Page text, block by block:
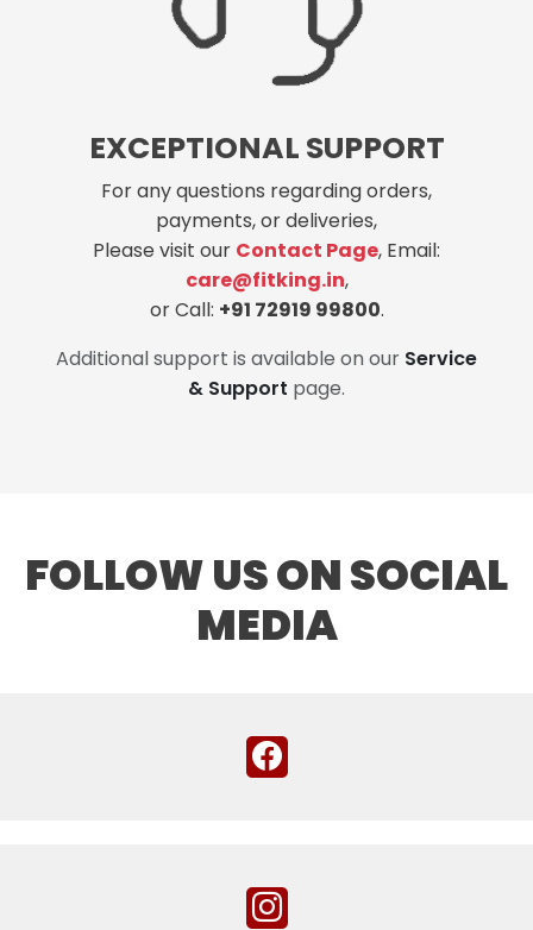
EXCEPTIONAL SUPPORT
For any questions regarding orders,
payments, or deliveries,
Please visit our Contact Page, Email:
care@fitking.in,
or Call: +91 72919 99800.
Additional support is available on our Service
& Support page.
FOLLOW US ON SOCIAL
MEDIA